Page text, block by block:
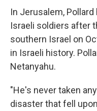
In Jerusalem,
Israeli soldiers after
southern Israel on
in Israeli history.
Netanyahu.
"He's never taken
disaster that fell